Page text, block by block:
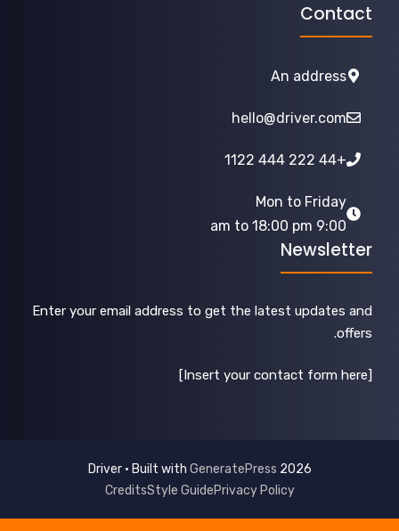
Contact
An address
hello@driver.com
+44 222 444 1122
Mon to Friday
9:00 am to 18:00 pm
Newsletter
Enter your email address to get the latest updates and
offers.
[Insert your contact form here]
2026 Driver • Built with
GeneratePress
Privacy Policy
Style Guide
Credits